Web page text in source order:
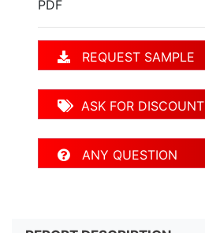
PDF
REQUEST SAMPLE
ASK FOR DISCOUNT
ANY QUESTION